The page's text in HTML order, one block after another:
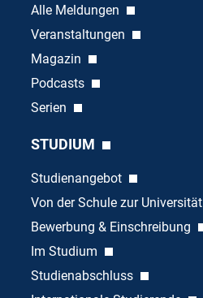
Alle Meldungen
Veranstaltungen
Magazin
Podcasts
Serien
STUDIUM
Studienangebot
Von der Schule zur Universität
Bewerbung & Einschreibung
Im Studium
Studienabschluss